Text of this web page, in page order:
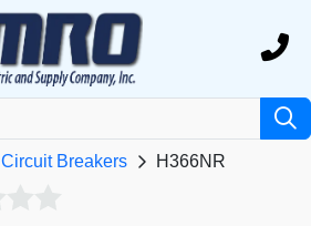
Circuit Breakers H366NR